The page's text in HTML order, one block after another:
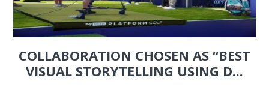
COLLABORATION CHOSEN AS “BEST
VISUAL STORYTELLING USING D...